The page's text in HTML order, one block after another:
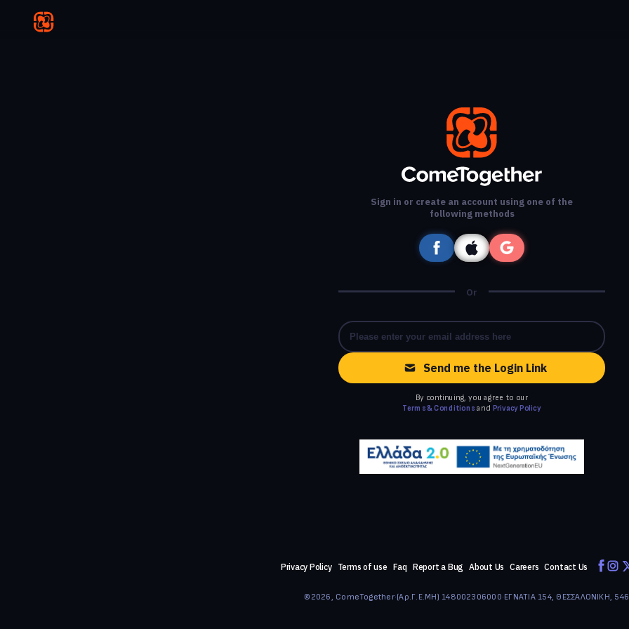
Sign in or create an account using one of the
following methods
Or
Send me the Login Link
By continuing, you agree to our
Terms & Conditions and Privacy Policy
Privacy Policy Terms of use Faq Report a Bug About Us Careers Contact Us
©2026, ComeTogether·(Αρ.Γ.Ε.ΜΗ) 148002306000·ΕΓΝΑΤΙΑ 154, ΘΕΣΣΑΛΟΝΙΚΗ,